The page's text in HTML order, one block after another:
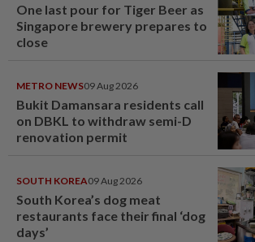
One last pour for Tiger Beer as
Singapore brewery prepares to
close
METRO NEWS09 Aug 2026
Bukit Damansara residents call
on DBKL to withdraw semi-D
renovation permit
SOUTH KOREA09 Aug 2026
South Korea’s dog meat
restaurants face their final ‘dog
days’